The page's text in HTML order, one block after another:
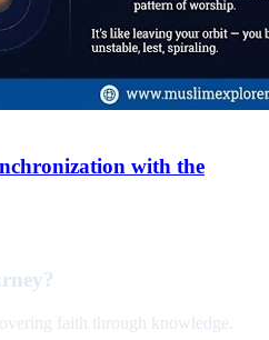
with the
faith through knowledge.